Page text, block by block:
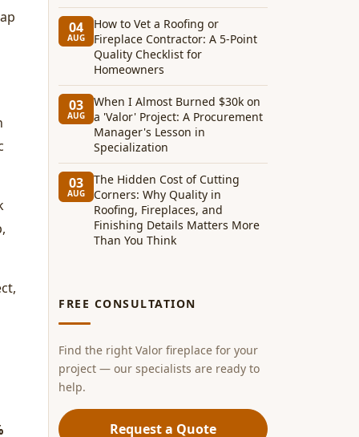
04
AUG
How to Vet a Roofing or
Fireplace Contractor: A 5-Point
Quality Checklist for
Homeowners
03
AUG
When I Almost Burned $30k on
a 'Valor' Project: A Procurement
Manager's Lesson in
Specialization
03
AUG
The Hidden Cost of Cutting
Corners: Why Quality in
Roofing, Fireplaces, and
Finishing Details Matters More
Than You Think
FREE CONSULTATION
Find the right Valor fireplace for your
project — our specialists are ready to
help.
Request a Quote